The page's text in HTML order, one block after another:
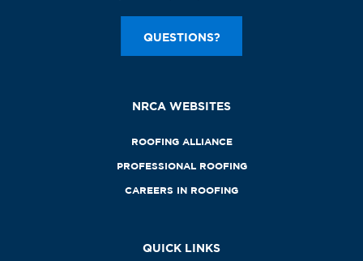
QUESTIONS?
NRCA WEBSITES
ROOFING ALLIANCE
PROFESSIONAL ROOFING
CAREERS IN ROOFING
QUICK LINKS